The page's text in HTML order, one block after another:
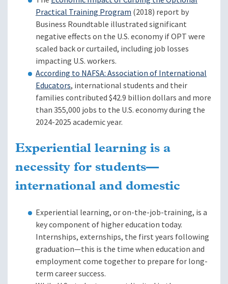
Practical Training Program (2018) report by
Business Roundtable illustrated significant
negative effects on the U.S. economy if OPT were
scaled back or curtailed, including job losses
impacting U.S. workers.
According to NAFSA: Association of International
Educators, international students and their
families contributed $42.9 billion dollars and more
than 355,000 jobs to the U.S. economy during the
2024-2025 academic year.
Experiential learning is a
necessity for students—
international and domestic
Experiential learning, or on-the-job-training, is a
key component of higher education today.
Internships, externships, the first years following
graduation—this is the time when education and
employment come together to prepare for long-
term career success.